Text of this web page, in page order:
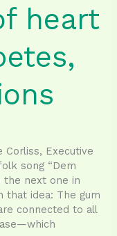
heart
Corliss, Executive
song “Dem
the next one in
that idea: The gum
connected to all